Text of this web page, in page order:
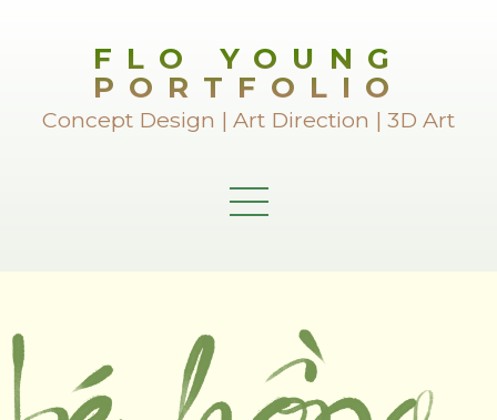
FLO YOUNG
PORTFOLIO
Concept Design | Art Direction | 3D Art